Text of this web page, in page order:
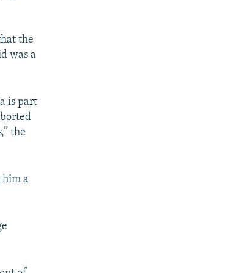
the
was a
is part
the
him a